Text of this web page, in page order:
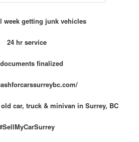
week getting junk vehicles
24 hr service
finalized
car, truck & minivan in Surrey, BC